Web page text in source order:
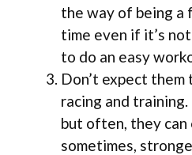
the way of being a
time even if it’s
to do an easy
Don’t expect
racing and
but often, they can
sometimes,